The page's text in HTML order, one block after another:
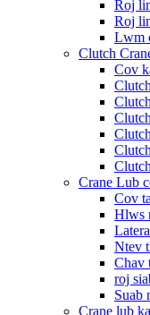
Roj
Roj
Lwm
Clutch
Cov
Crane Lub
Cov
Hlws
Ntev
Chav
roj
Suab
Crane lub